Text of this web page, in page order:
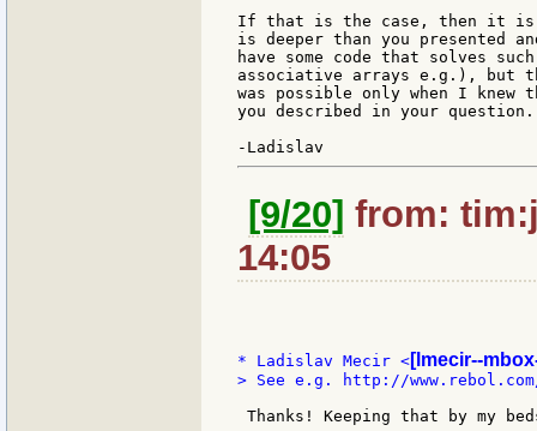
If that is the case, then it is
is deeper than you presented
have some code that solves
associative arrays e.g.),
was possible only when I knew
you described in your question.
[9/20] from:
14:05
* Ladislav Mecir < [lmecir--
> See e.g. http://
Thanks! Keeping that by my